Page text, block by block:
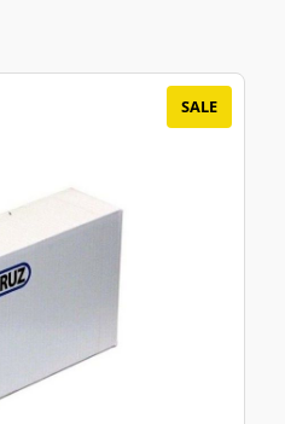
SALE